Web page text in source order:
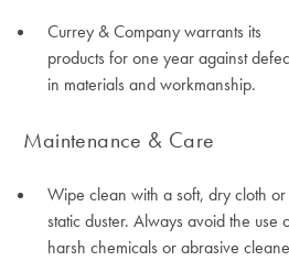
Currey & Company warrants its
products for one year against
in materials and workmanship.
Maintenance & Care
Wipe clean with a soft, dry cloth or
static duster. Always avoid the use
harsh chemicals or abrasive